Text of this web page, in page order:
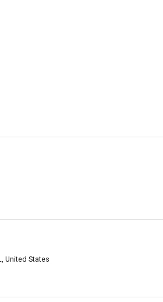
United States